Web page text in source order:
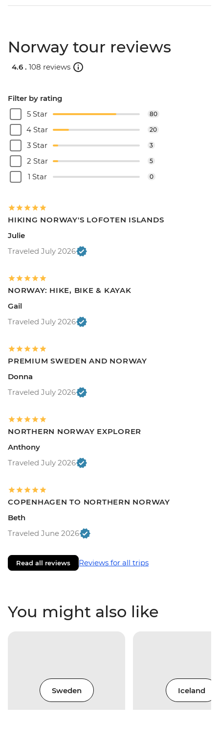
Norway tour reviews
4.6 . 108 reviews
Filter by rating
5 Star
80
4 Star 20
3 Star 3
2 Star 5
1 Star 0
HIKING NORWAY'S LOFOTEN ISLANDS
Julie
Traveled July 2026
NORWAY: HIKE, BIKE & KAYAK
Gail
Traveled July 2026
PREMIUM SWEDEN AND NORWAY
Donna
Traveled July 2026
NORTHERN NORWAY EXPLORER
Anthony
Traveled July 2026
COPENHAGEN TO NORTHERN NORWAY
Beth
Traveled June 2026
Read all reviews Reviews for all trips
You might also like
Sweden Iceland